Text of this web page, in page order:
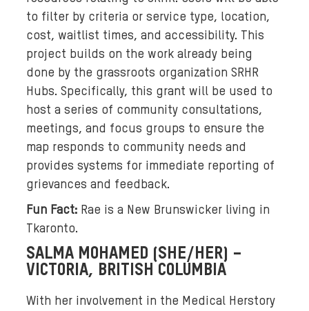
r
y
n
g
t
o
n
,
t
w
to filter by criteria or service type, location,
cost, waitlist times, and accessibility. This
project builds on the work already being
done by the grassroots organization SRHR
Hubs. Specifically, this grant will be used to
host a series of community consultations,
meetings, and focus groups to ensure the
map responds to community needs and
provides systems for immediate reporting of
grievances and feedback.
Fun Fact: Rae is a New Brunswicker living in
Tkaronto.
SALMA MOHAMED (SHE/HER) –
VICTORIA, BRITISH COLUMBIA
With her involvement in the Medical Herstory